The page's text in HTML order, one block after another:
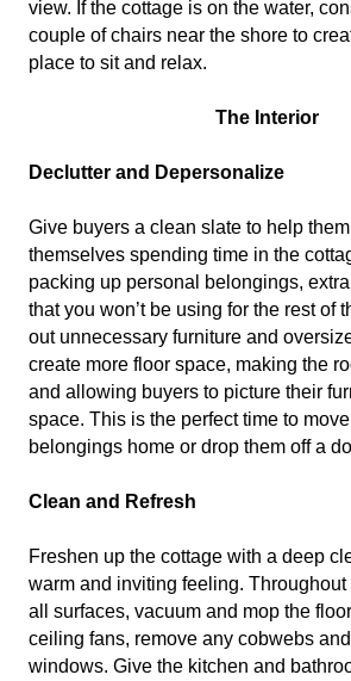
view. If the cottage is on the water,
couple of chairs near the shore to
place to sit and relax.
The Interior
Declutter and Depersonalize
Give buyers a clean slate to help
themselves spending time in the
packing up personal belongings,
that you won’t be using for the rest of
out unnecessary furniture and
create more floor space, making the
and allowing buyers to picture their
space. This is the perfect time to
belongings home or drop them off a
Clean and Refresh
Freshen up the cottage with a deep
warm and inviting feeling. Throughout
all surfaces, vacuum and mop the
ceiling fans, remove any cobwebs
windows. Give the kitchen and